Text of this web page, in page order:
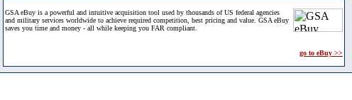
GSA eBuy is a powerful and intuitive acquisition tool used by thousands of US federal agencies
and military services worldwide to achieve required competition, best pricing and value. GSA eBuy
saves you time and money - all while keeping you FAR compliant.
go to eBuy >>